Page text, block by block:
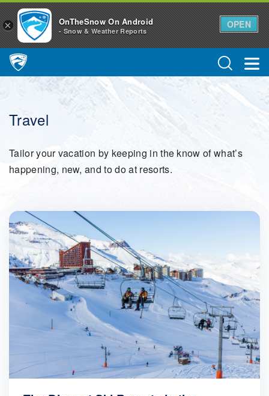
Main Navigation
Travel
Tailor your vacation by keeping in the know of what’s
happening, new, and to do at resorts.
× OnTheSnow On Android
- Snow & Weather Reports
OPEN